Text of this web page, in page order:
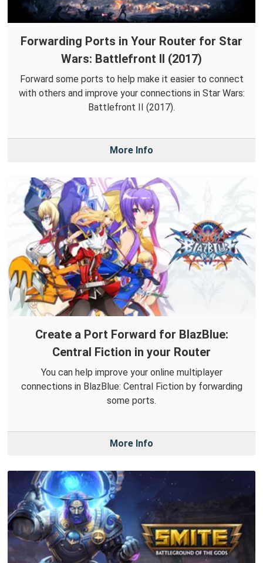
Forwarding Ports in Your Router for Star
Wars: Battlefront II (2017)
Forward some ports to help make it easier to connect
with others and improve your connections in Star Wars:
Battlefront II (2017).
More Info
Create a Port Forward for BlazBlue:
Central Fiction in your Router
You can help improve your online multiplayer
connections in BlazBlue: Central Fiction by forwarding
some ports.
More Info